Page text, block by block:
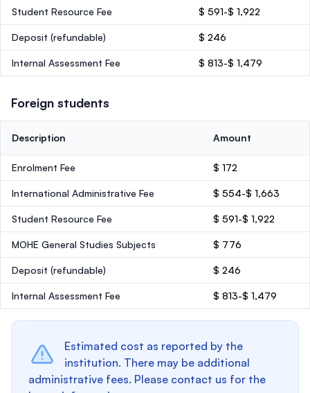
Student Resource Fee $ 591-$ 1,922
Deposit (refundable) $ 246
Internal Assessment Fee $ 813-$ 1,479
Foreign students
Description Amount
Enrolment Fee $ 172
International Administrative Fee $ 554-$ 1,663
Student Resource Fee $ 591-$ 1,922
MOHE General Studies Subjects $ 776
Deposit (refundable) $ 246
Internal Assessment Fee $ 813-$ 1,479
Estimated cost as reported by the
institution. There may be additional
administrative fees. Please contact us for the